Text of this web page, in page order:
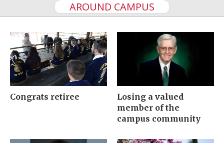
AROUND CAMPUS
Congrats retiree
Losing a valued
member of the
campus community